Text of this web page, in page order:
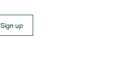
Sign up